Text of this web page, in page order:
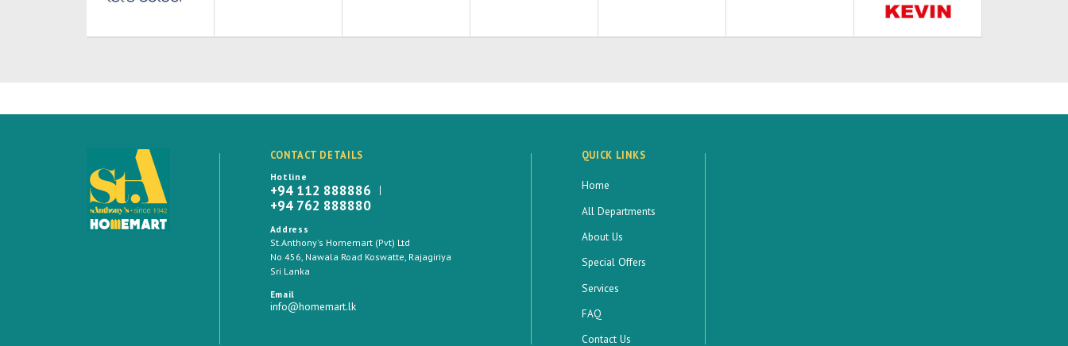
CONTACT DETAILS
Hotline
+94 112 888886
+94 762 888880
Address
St.Anthony's Homemart (Pvt) Ltd
No 456, Nawala Road Koswatte, Rajagiriya
Sri Lanka
Email
info@homemart.lk
QUICK LINKS
Home
All Departments
About Us
Special Offers
Services
FAQ
Contact Us